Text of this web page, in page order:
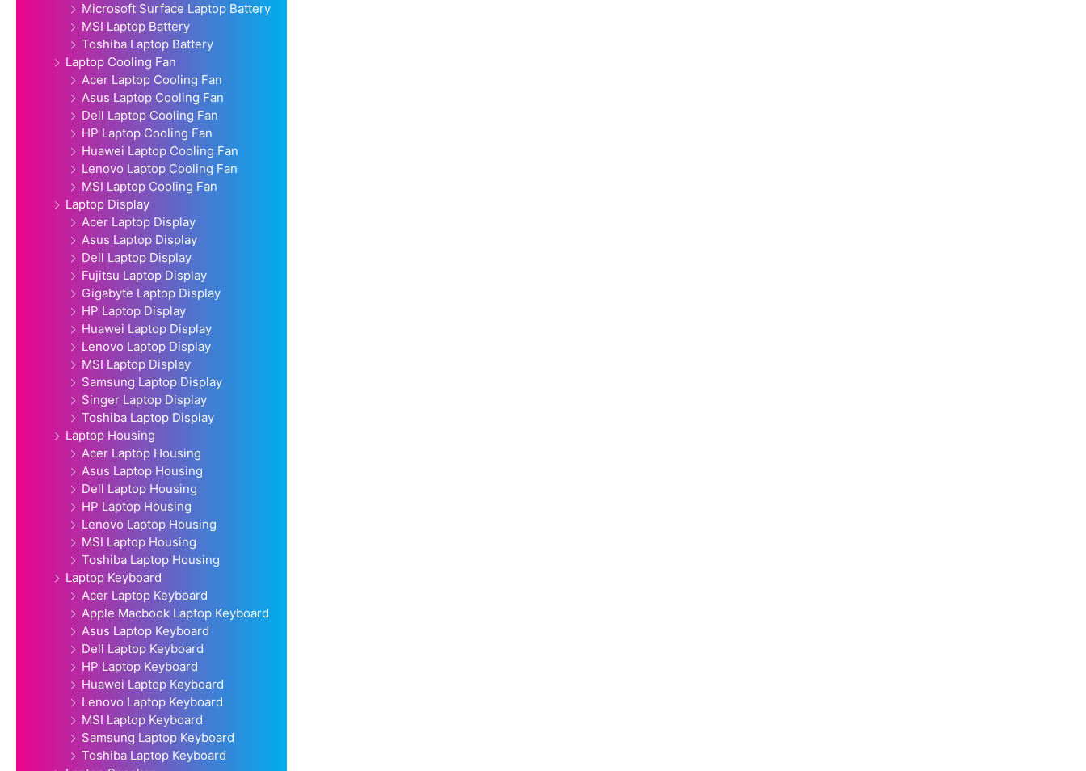
Microsoft Surface Laptop Battery
MSI Laptop Battery
Toshiba Laptop Battery
Laptop Cooling Fan
Acer Laptop Cooling Fan
Asus Laptop Cooling Fan
Dell Laptop Cooling Fan
HP Laptop Cooling Fan
Huawei Laptop Cooling Fan
Lenovo Laptop Cooling Fan
MSI Laptop Cooling Fan
Laptop Display
Acer Laptop Display
Asus Laptop Display
Dell Laptop Display
Fujitsu Laptop Display
Gigabyte Laptop Display
HP Laptop Display
Huawei Laptop Display
Lenovo Laptop Display
MSI Laptop Display
Samsung Laptop Display
Singer Laptop Display
Toshiba Laptop Display
Laptop Housing
Acer Laptop Housing
Asus Laptop Housing
Dell Laptop Housing
HP Laptop Housing
Lenovo Laptop Housing
MSI Laptop Housing
Toshiba Laptop Housing
Laptop Keyboard
Acer Laptop Keyboard
Apple Macbook Laptop Keyboard
Asus Laptop Keyboard
Dell Laptop Keyboard
HP Laptop Keyboard
Huawei Laptop Keyboard
Lenovo Laptop Keyboard
MSI Laptop Keyboard
Samsung Laptop Keyboard
Toshiba Laptop Keyboard